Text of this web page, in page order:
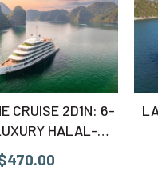
CRUISE 2D1N: 6-
HALAL-
VOYAGE